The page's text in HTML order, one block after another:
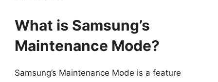
What is Samsung’s
Maintenance Mode?
Samsung’s Maintenance Mode is a feature